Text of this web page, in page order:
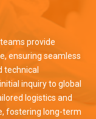
provide
ensuring seamless
technical
inquiry to global
logistics and
fostering long-term